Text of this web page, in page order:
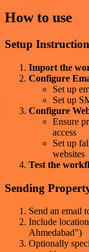
How to use
Setup
Import the
Configure
Set up
Set up
Configure
Ensure
access
Set up
websites
Test the
Sending
Send an email
Include
Ahmedabad")
Optionally